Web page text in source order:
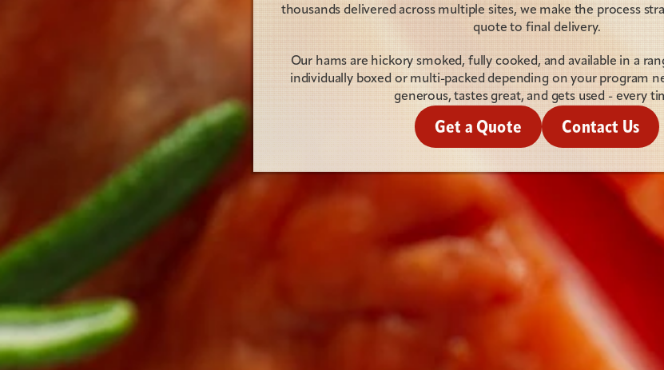
thousands delivered across multiple sites, we make the process
quote to final delivery.
Our hams are hickory smoked, fully cooked, and available in a
individually boxed or multi-packed depending on your program
generous, tastes great, and gets used - every
Get a Quote Contact Us